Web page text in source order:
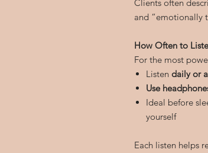
Clients often
and “emotionally
How Often to
For the most
Listen daily or
Use
Ideal before
yourself
Each listen helps